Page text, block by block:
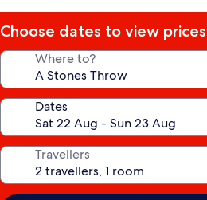
Choose dates to view prices
Where to?
Dates
Travellers